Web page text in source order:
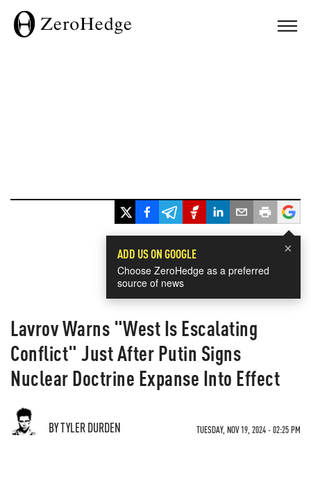
×
ADD US ON GOOGLE
Choose ZeroHedge as a preferred
source of news
Lavrov Warns "West Is Escalating
Conflict" Just After Putin Signs
Nuclear Doctrine Expanse Into Effect
BY TYLER DURDEN TUESDAY, NOV 19, 2024 - 02:25 PM